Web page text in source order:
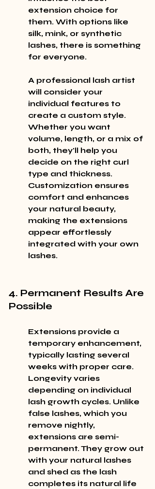
extension choice for
them. With options like
silk, mink, or synthetic
lashes, there is something
for everyone.
A professional lash artist
will consider your
individual features to
create a custom style.
Whether you want
volume, length, or a mix of
both, they'll help you
decide on the right curl
type and thickness.
Customization ensures
comfort and enhances
your natural beauty,
making the extensions
appear effortlessly
integrated with your own
lashes.
4. Permanent Results Are
Possible
Extensions provide a
temporary enhancement,
typically lasting several
weeks with proper care.
Longevity varies
depending on individual
lash growth cycles. Unlike
false lashes, which you
remove nightly,
extensions are semi-
permanent. They grow out
with your natural lashes
and shed as the lash
completes its natural life